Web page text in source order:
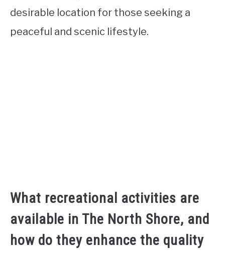
desirable location for those seeking a
peaceful and scenic lifestyle.
What recreational activities are
available in The North Shore, and
how do they enhance the quality